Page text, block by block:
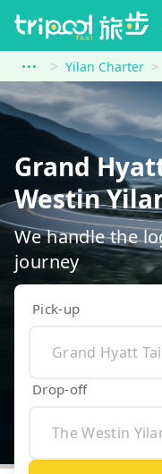
Yilan Charter
Grand
Westin
We handle the
journey
Pick-up
Drop-off